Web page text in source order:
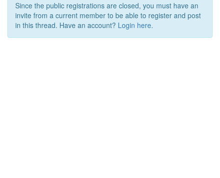
Since the public registrations are closed, you must have an
invite from a current member to be able to register and post
in this thread. Have an account? Login here.